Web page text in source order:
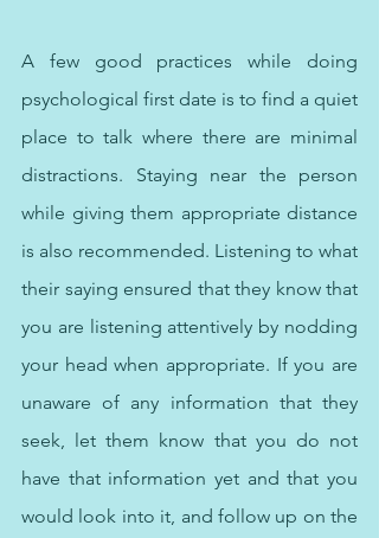
A few good practices while doing
psychological first date is to find a quiet
place to talk where there are minimal
distractions. Staying near the person
while giving them appropriate distance
is also recommended. Listening to what
their saying ensured that they know that
you are listening attentively by nodding
your head when appropriate. If you are
unaware of any information that they
seek, let them know that you do not
have that information yet and that you
would look into it, and follow up on the